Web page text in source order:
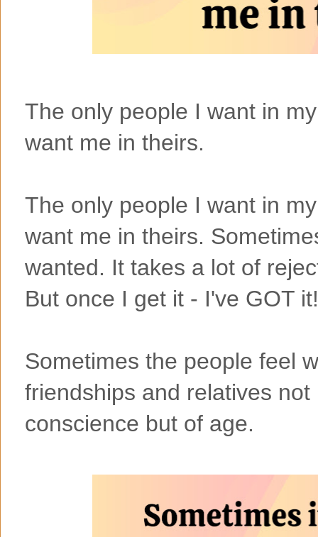
The only people I want in
want me in theirs.
The only people I want in
want me in theirs.
wanted. It takes a lot of
But once I get it - I've GOT it!
Sometimes the people feel
friendships and relatives
conscience but of age.